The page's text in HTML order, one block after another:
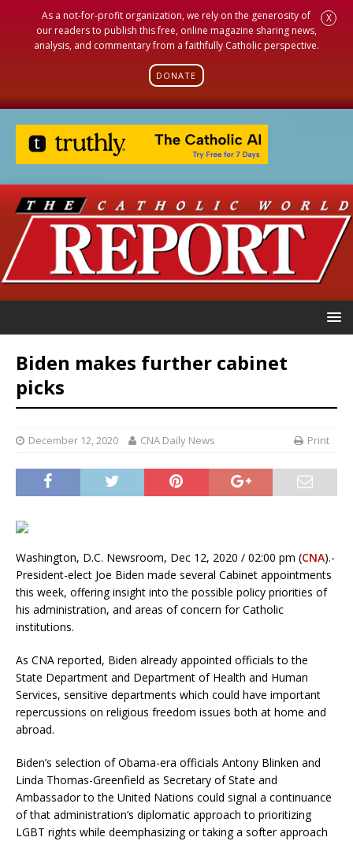
As a not-for-profit organization, we rely on the generosity of
our readers to publish this free, online magazine sharing news,
analysis, and commentary from a faithfully Catholic perspective.
DONATE
X
Biden makes further cabinet
picks
December 12, 2020 CNA Daily News Print
Washington, D.C. Newsroom, Dec 12, 2020 / 02:00 pm (CNA).-
President-elect Joe Biden made several Cabinet appointments
this week, offering insight into the possible policy priorities of
his administration, and areas of concern for Catholic
institutions.
As CNA reported, Biden already appointed officials to the
State Department and Department of Health and Human
Services, sensitive departments which could have important
repercussions on religious freedom issues both at home and
abroad.
Biden’s selection of Obama-era officials Antony Blinken and
Linda Thomas-Greenfield as Secretary of State and
Ambassador to the United Nations could signal a continuance
of that administration’s diplomatic approach to prioritizing
LGBT rights while deemphasizing or taking a softer approach